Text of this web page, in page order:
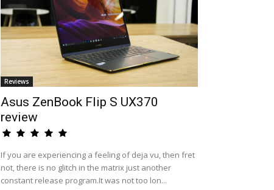
Reviews
Asus ZenBook Flip S UX370
review
If you are experiencing a feeling of deja vu, then fret
not, there is no glitch in the matrix just another
constant release program.It was not too lon...